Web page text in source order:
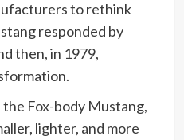
to rethink
responded by
then, in 1979,
Fox-body Mustang,
lighter, and more